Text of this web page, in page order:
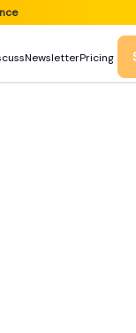
NewsletterPricing